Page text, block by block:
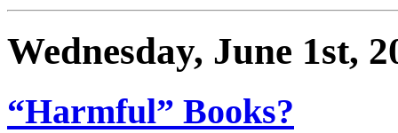
Wednesday, June 1st,
“Harmful” Books?